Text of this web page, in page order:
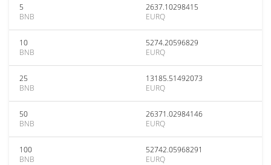
5
BNB
2637.10298415
EURQ
10
BNB
5274.20596829
EURQ
25
BNB
13185.51492073
EURQ
50
BNB
26371.02984146
EURQ
100
BNB
52742.05968291
EURQ